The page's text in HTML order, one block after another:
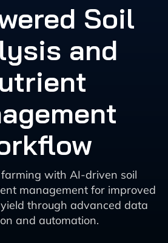
Soil
and
with AI-driven soil
management for improved
through advanced data
and automation.